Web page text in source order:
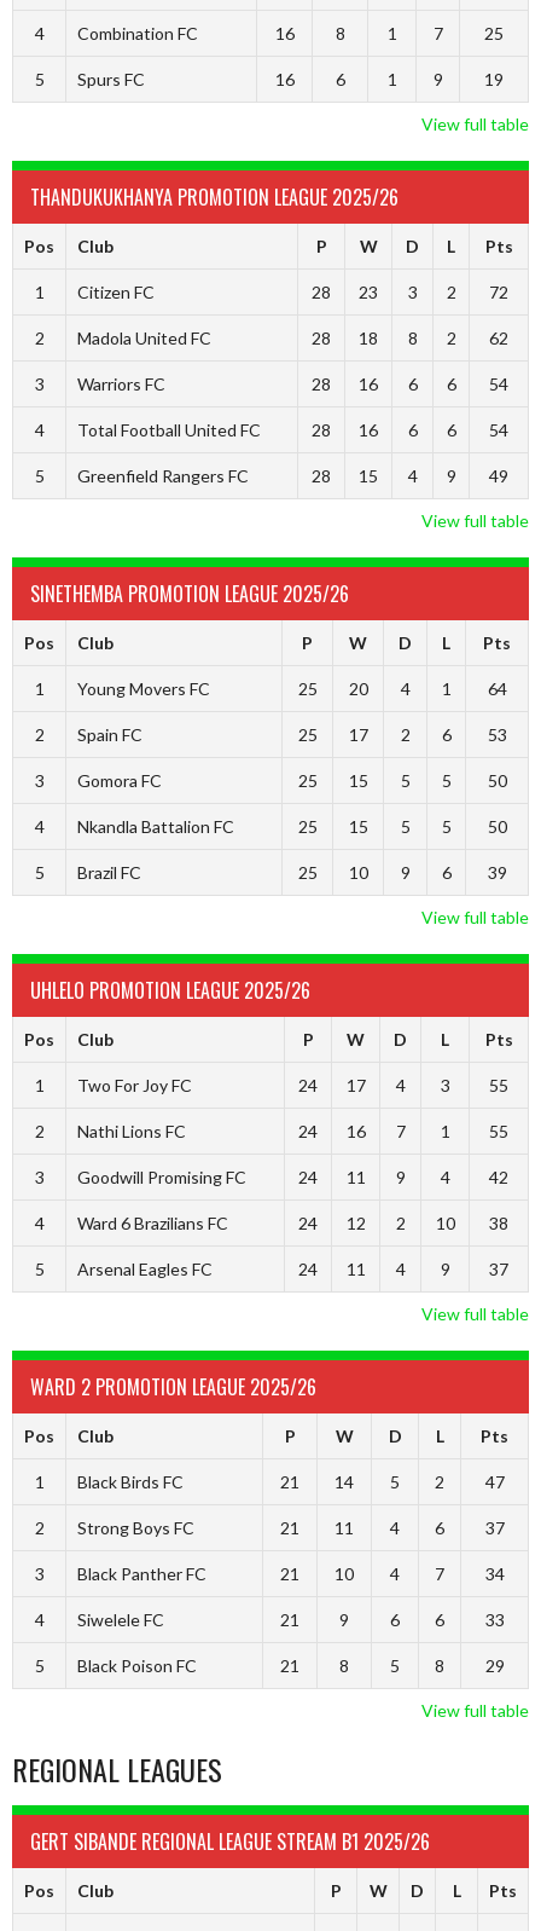
4 Combination FC 16 8 1 7 25
5 Spurs FC 16 6 1 9 19
View full table
THANDUKUKHANYA PROMOTION LEAGUE 2025/26
Pos Club P W D L Pts
1 Citizen FC 28 23 3 2 72
2 Madola United FC 28 18 8 2 62
3 Warriors FC 28 16 6 6 54
4 Total Football United FC 28 16 6 6 54
5 Greenfield Rangers FC 28 15 4 9 49
View full table
SINETHEMBA PROMOTION LEAGUE 2025/26
Pos Club P W D L Pts
1 Young Movers FC 25 20 4 1 64
2 Spain FC 25 17 2 6 53
3 Gomora FC 25 15 5 5 50
4 Nkandla Battalion FC 25 15 5 5 50
5 Brazil FC 25 10 9 6 39
View full table
UHLELO PROMOTION LEAGUE 2025/26
Pos Club P W D L Pts
1 Two For Joy FC 24 17 4 3 55
2 Nathi Lions FC 24 16 7 1 55
3 Goodwill Promising FC 24 11 9 4 42
4 Ward 6 Brazilians FC 24 12 2 10 38
5 Arsenal Eagles FC 24 11 4 9 37
View full table
WARD 2 PROMOTION LEAGUE 2025/26
Pos Club P W D L Pts
1 Black Birds FC 21 14 5 2 47
2 Strong Boys FC 21 11 4 6 37
3 Black Panther FC 21 10 4 7 34
4 Siwelele FC 21 9 6 6 33
5 Black Poison FC 21 8 5 8 29
View full table
REGIONAL LEAGUES
GERT SIBANDE REGIONAL LEAGUE STREAM B1 2025/26
Pos Club P W D L Pts